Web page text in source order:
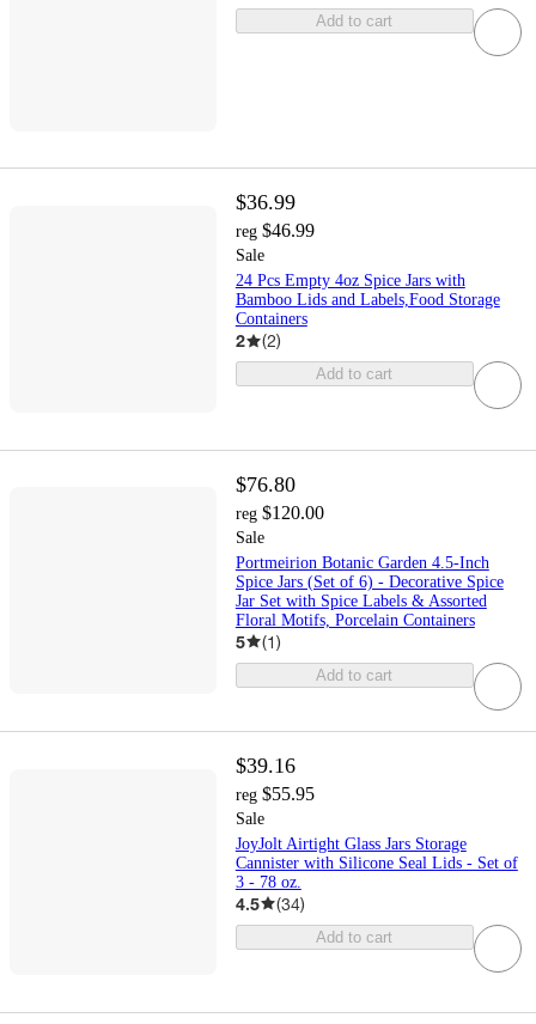
Add to cart
$36.99
reg $46.99
Sale
24 Pcs Empty 4oz Spice Jars with
Bamboo Lids and Labels,Food Storage
Containers
2 (2)
Add to cart
$76.80
reg $120.00
Sale
Portmeirion Botanic Garden 4.5-Inch
Spice Jars (Set of 6) - Decorative Spice
Jar Set with Spice Labels & Assorted
Floral Motifs, Porcelain Containers
5 (1)
Add to cart
$39.16
reg $55.95
Sale
JoyJolt Airtight Glass Jars Storage
Cannister with Silicone Seal Lids - Set of
3 - 78 oz.
4.5 (34)
Add to cart